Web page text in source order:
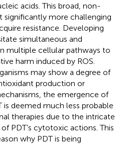
acids. This broad, non-
significantly more challenging
resistance. Developing
simultaneous and
multiple cellular pathways to
harm induced by ROS.
may show a degree of
production or
the emergence of
is deemed much less probable
therapies due to the intricate
PDT’s cytotoxic actions. This
why PDT is being